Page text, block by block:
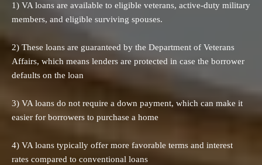
1) VA loans are available to eligible veterans, active-duty military
members, and eligible surviving spouses.
2) These loans are guaranteed by the Department of Veterans
Affairs, which means lenders are protected in case the borrower
defaults on the loan
3) VA loans do not require a down payment, which can make it
easier for borrowers to purchase a home
4) VA loans typically offer more favorable terms and interest
rates compared to conventional loans